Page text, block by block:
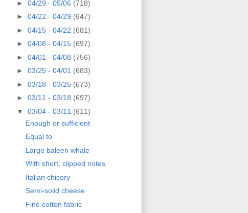
► 04/29 - 05/06 (718)
► 04/22 - 04/29 (647)
► 04/15 - 04/22 (681)
► 04/08 - 04/15 (697)
► 04/01 - 04/08 (756)
► 03/25 - 04/01 (683)
► 03/18 - 03/25 (673)
► 03/11 - 03/18 (697)
▼ 03/04 - 03/11 (611)
Enough or sufficient
Equal to
Large baleen whale
With short, clipped notes
Italian chicory
Semi-solid cheese
Fine cotton fabric